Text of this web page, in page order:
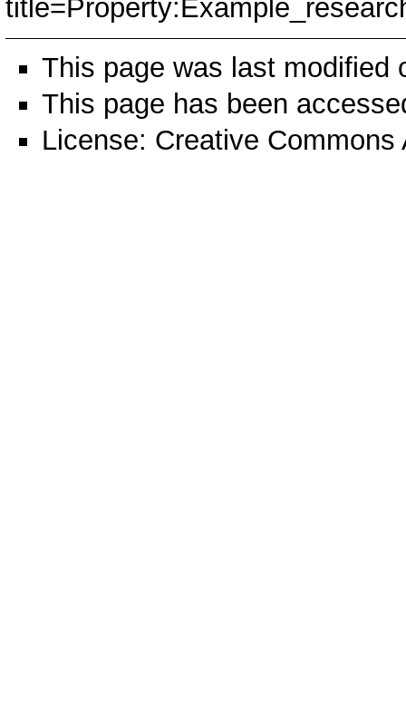
This page was last modified
This page has been
License: Creative Commons